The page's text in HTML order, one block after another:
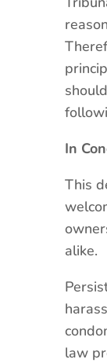
In
This
alike.
law